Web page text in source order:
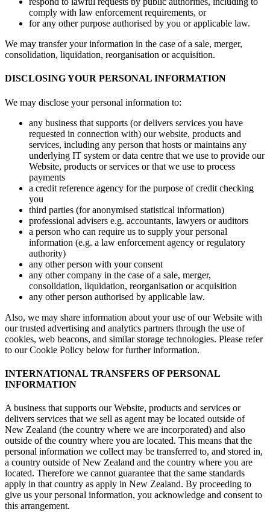
comply with law enforcement requirements, or
for any other purpose authorised by you or applicable law.
We may transfer your information in the case of a sale, merger,
consolidation, liquidation, reorganisation or acquisition.
DISCLOSING YOUR PERSONAL INFORMATION
We may disclose your personal information to:
any business that supports (or delivers services you have
requested in connection with) our website, products and
services, including any person that hosts or maintains any
underlying IT system or data centre that we use to provide our
Website, products or services or that we use to process
payments
a credit reference agency for the purpose of credit checking
you
third parties (for anonymised statistical information)
professional advisers e.g. accountants, lawyers or auditors
a person who can require us to supply your personal
information (e.g. a law enforcement agency or regulatory
authority)
any other person with your consent
any other company in the case of a sale, merger,
consolidation, liquidation, reorganisation or acquisition
any other person authorised by applicable law.
Also, we may share information about your use of our Website with
our trusted advertising and analytics partners through the use of
cookies, web beacons, and similar storage technologies. Please refer
to our Cookie Policy below for further information.
INTERNATIONAL TRANSFERS OF PERSONAL
INFORMATION
A business that supports our Website, products and services or
delivers services that we sell as agent may be located outside of
New Zealand (the country where we are incorporated) and also
outside of the country where you are located. This means that the
personal information we collect may be transferred to, and stored in,
a country outside of New Zealand and the country where you are
located. Therefore we cannot guarantee that the same standards
apply in that country as apply in New Zealand. By proceeding to
give us your personal information, you acknowledge and consent to
this arrangement.